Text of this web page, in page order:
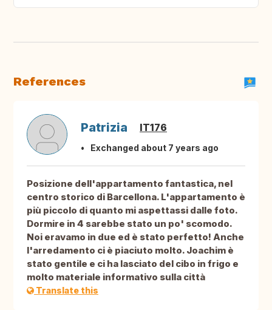
References
Patrizia IT176
Exchanged about 7 years ago
Posizione dell'appartamento fantastica, nel
centro storico di Barcellona. L'appartamento è
più piccolo di quanto mi aspettassi dalle foto.
Dormire in 4 sarebbe stato un po' scomodo.
Noi eravamo in due ed è stato perfetto! Anche
l'arredamento ci è piaciuto molto. Joachim è
stato gentile e ci ha lasciato del cibo in frigo e
molto materiale informativo sulla città
Translate this